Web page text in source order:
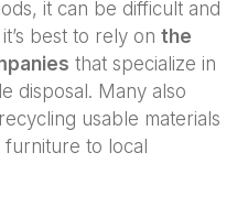
it can be difficult and
best to rely on the
that specialize in
disposal. Many also
usable materials
to local